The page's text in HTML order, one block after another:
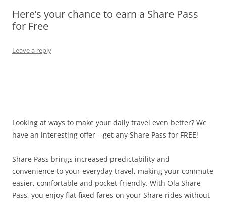
Olacabs Blogs
Here’s your chance to earn a Share Pass
for Free
Leave a reply
Looking at ways to make your daily travel even better? We
have an interesting offer – get any Share Pass for FREE!
Share Pass brings increased predictability and
convenience to your everyday travel, making your commute
easier, comfortable and pocket-friendly. With Ola Share
Pass, you enjoy flat fixed fares on your Share rides without